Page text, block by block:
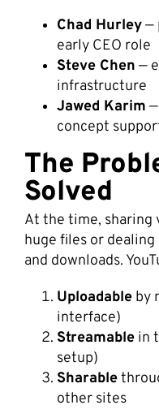
Chad Hurley—
early CEO role
Steve Chen —
infrastructure
Jawed Karim
concept
The
Solved
At the time, sharing
huge files or
and downloads.
Uploadable by
interface)
Streamable in
setup)
Sharable
other sites